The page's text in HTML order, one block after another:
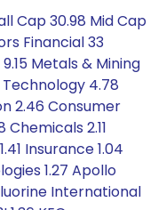
Cap 30.98 Mid Cap
Financial 33
Metals & Mining
4.78
2.46 Consumer
2.11
Insurance 1.04
1.27 Apollo
International